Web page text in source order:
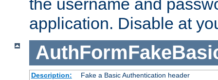
application. Disable at
Description:
Fake a Basic Authentication header